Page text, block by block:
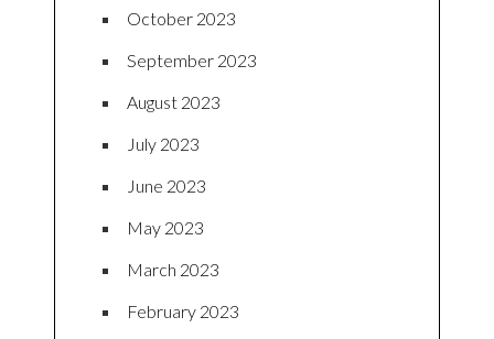
October 2023
September 2023
August 2023
July 2023
June 2023
May 2023
March 2023
February 2023